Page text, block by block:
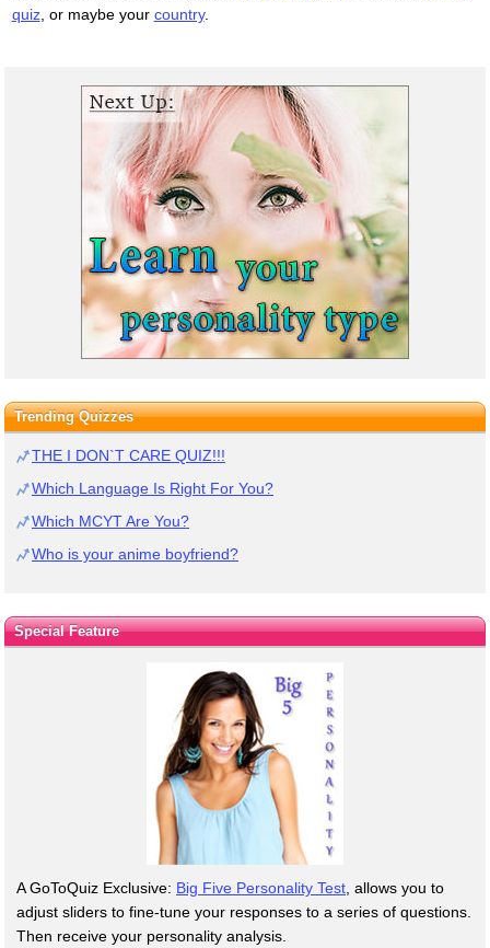
quiz, or maybe your country.
Trending Quizzes
THE I DON`T CARE QUIZ!!!
Which Language Is Right For You?
Which MCYT Are You?
Who is your anime boyfriend?
Special Feature
A GoToQuiz Exclusive: Big Five Personality Test , allows you to
adjust sliders to fine-tune your responses to a series of questions.
Then receive your personality analysis.